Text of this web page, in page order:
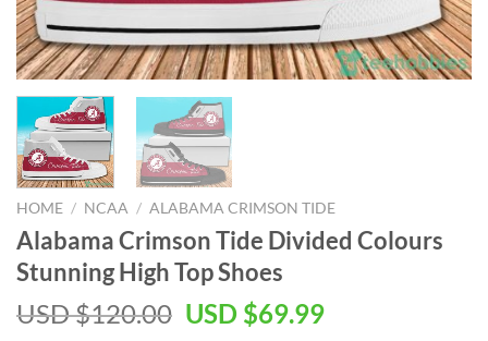
HOME / NCAA / ALABAMA CRIMSON TIDE
Alabama Crimson Tide Divided Colours
Stunning High Top Shoes
USD $120.00 Original
USD $69.99Current